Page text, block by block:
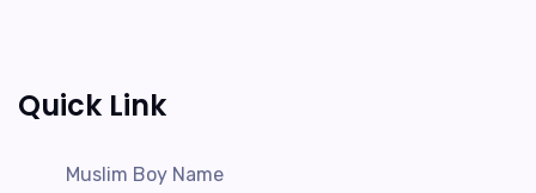
Quick Link
Muslim Boy Name